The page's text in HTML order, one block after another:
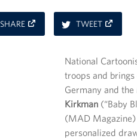
SHAREON
FACEBOOK
TWEETON
National
troops and
Germany and
Kirkman (“Baby
(MAD Magazine)
personalized